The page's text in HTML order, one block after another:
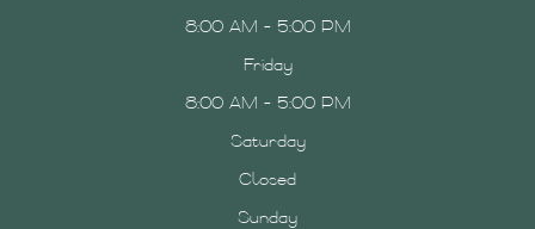
8:00 AM - 5:00 PM
Friday
8:00 AM - 5:00 PM
Saturday
Closed
Sunday